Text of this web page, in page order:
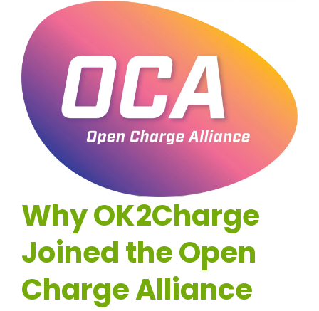
Why OK2Charge
Joined the Open
Charge Alliance